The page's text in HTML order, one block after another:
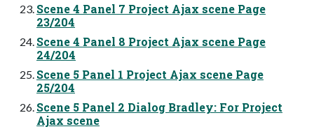
Scene 4 Panel 7 Project Ajax scene Page
23/204
Scene 4 Panel 8 Project Ajax scene Page
24/204
Scene 5 Panel 1 Project Ajax scene Page
25/204
Scene 5 Panel 2 Dialog Bradley: For Project
Ajax scene